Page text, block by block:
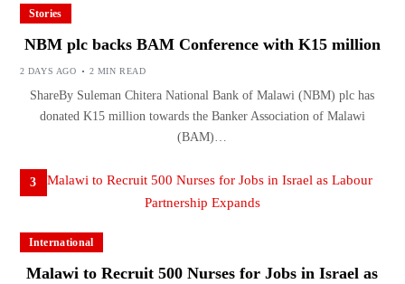
Stories
NBM plc backs BAM Conference with K15 million
2 DAYS AGO 2 MIN READ
ShareBy Suleman Chitera National Bank of Malawi (NBM) plc has
donated K15 million towards the Banker Association of Malawi
(BAM)…
3
International
Malawi to Recruit 500 Nurses for Jobs in Israel as